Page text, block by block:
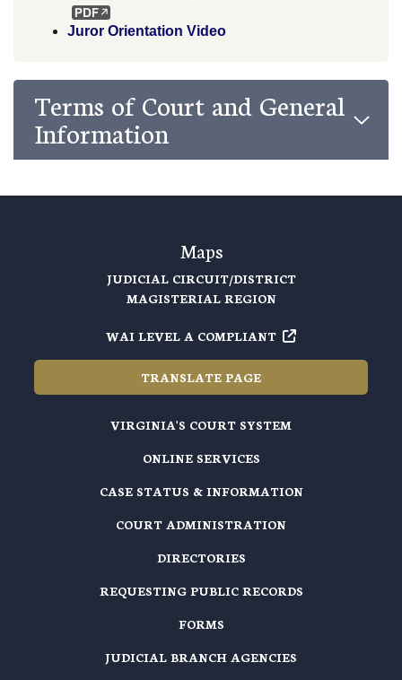
Juror Orientation Video
Terms of Court and General
Information
Maps
JUDICIAL CIRCUIT/DISTRICT
MAGISTERIAL REGION
WAI LEVEL A COMPLIANT
TRANSLATE PAGE
VIRGINIA'S COURT SYSTEM
ONLINE SERVICES
CASE STATUS & INFORMATION
COURT ADMINISTRATION
DIRECTORIES
REQUESTING PUBLIC RECORDS
FORMS
JUDICIAL BRANCH AGENCIES